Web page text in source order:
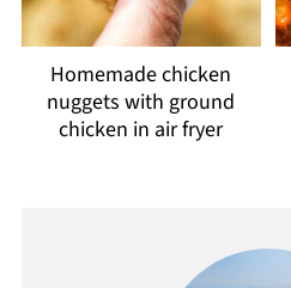
Homemade chicken
nuggets with ground
chicken in air fryer